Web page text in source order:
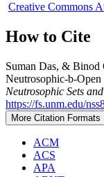
Creative Commons
How to Cite
Suman Das, & Binod
Neutrosophic-b-
Neutrosophic Sets
https://fs.unm.edu/
More Citation Formats
ACM
ACS
APA